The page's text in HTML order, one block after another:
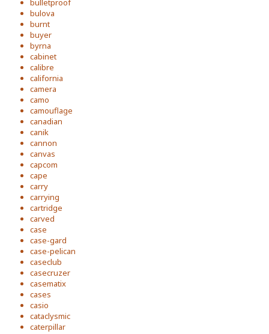
bulletproof
bulova
burnt
buyer
byrna
cabinet
calibre
california
camera
camo
camouflage
canadian
canik
cannon
canvas
capcom
cape
carry
carrying
cartridge
carved
case
case-gard
case-pelican
caseclub
casecruzer
casematix
cases
casio
cataclysmic
caterpillar